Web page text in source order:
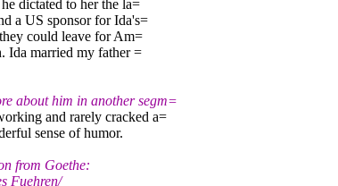
dictated to her the la=
a US sponsor for Ida's=
could leave for Am=
Ida married my father =
about him in another segm=
and rarely cracked a=
sense of humor.
from Goethe:
Fuehren/